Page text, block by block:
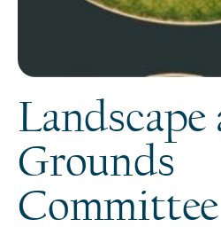
Landscape
Grounds